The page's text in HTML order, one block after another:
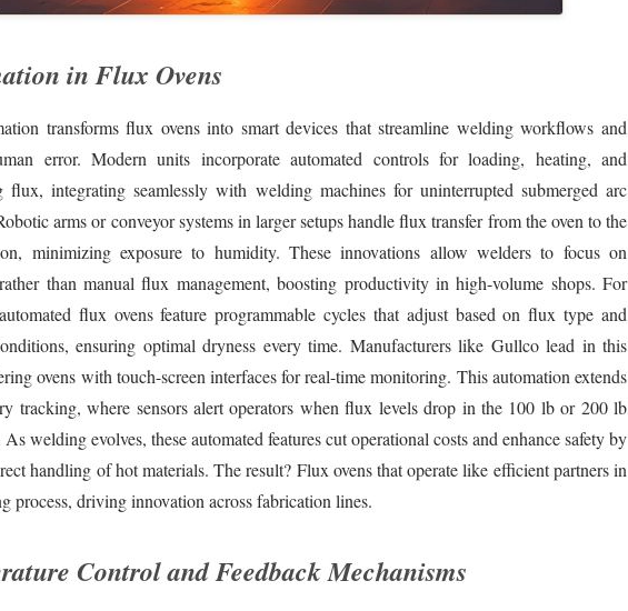
in Flux Ovens
transforms flux ovens into smart devices that streamline welding workflows and
error. Modern units incorporate automated controls for loading, heating, and
flux, integrating seamlessly with welding machines for uninterrupted submerged arc
arms or conveyor systems in larger setups handle flux transfer from the oven to the
minimizing exposure to humidity. These innovations allow welders to focus on
than manual flux management, boosting productivity in high-volume shops. For
flux ovens feature programmable cycles that adjust based on flux type and
ensuring optimal dryness every time. Manufacturers like Gullco lead in this
ovens with touch-screen interfaces for real-time monitoring. This automation extends
tracking, where sensors alert operators when flux levels drop in the 100 lb or 200 lb
As welding evolves, these automated features cut operational costs and enhance safety by
handling of hot materials. The result? Flux ovens that operate like efficient partners in
process, driving innovation across fabrication lines.
Control and Feedback Mechanisms